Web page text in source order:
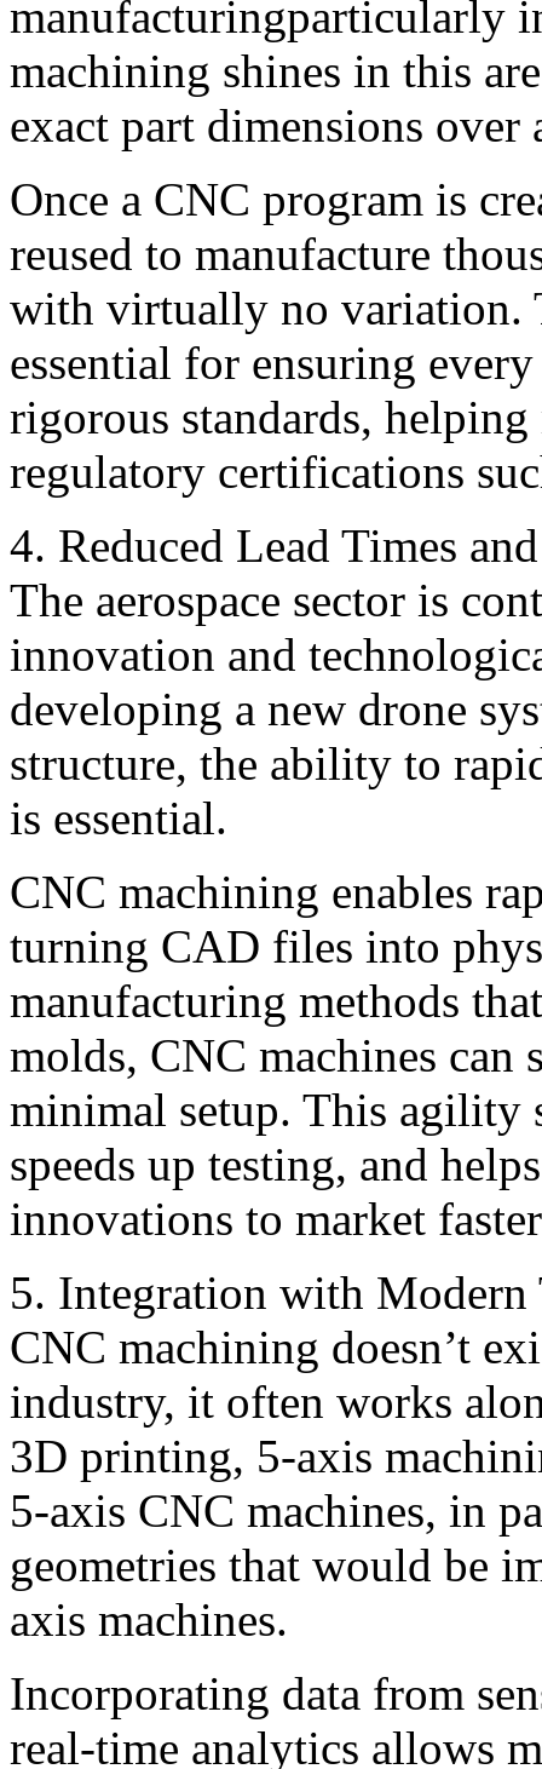
manufacturingparticularly
machining shines in this
exact part dimensions over
Once a CNC program is
reused to manufacture
with virtually no variation.
essential for ensuring
rigorous standards,
regulatory certifications
4. Reduced Lead Times
The aerospace sector is
innovation and
developing a new drone
structure, the ability to
is essential.
CNC machining enables
turning CAD files into
manufacturing methods
molds, CNC machines
minimal setup. This agility
speeds up testing, and
innovations to market
5. Integration with Modern
CNC machining doesn’t
industry, it often works
3D printing, 5-axis
5-axis CNC machines, in
geometries that would be
axis machines.
Incorporating data from
real-time analytics allows